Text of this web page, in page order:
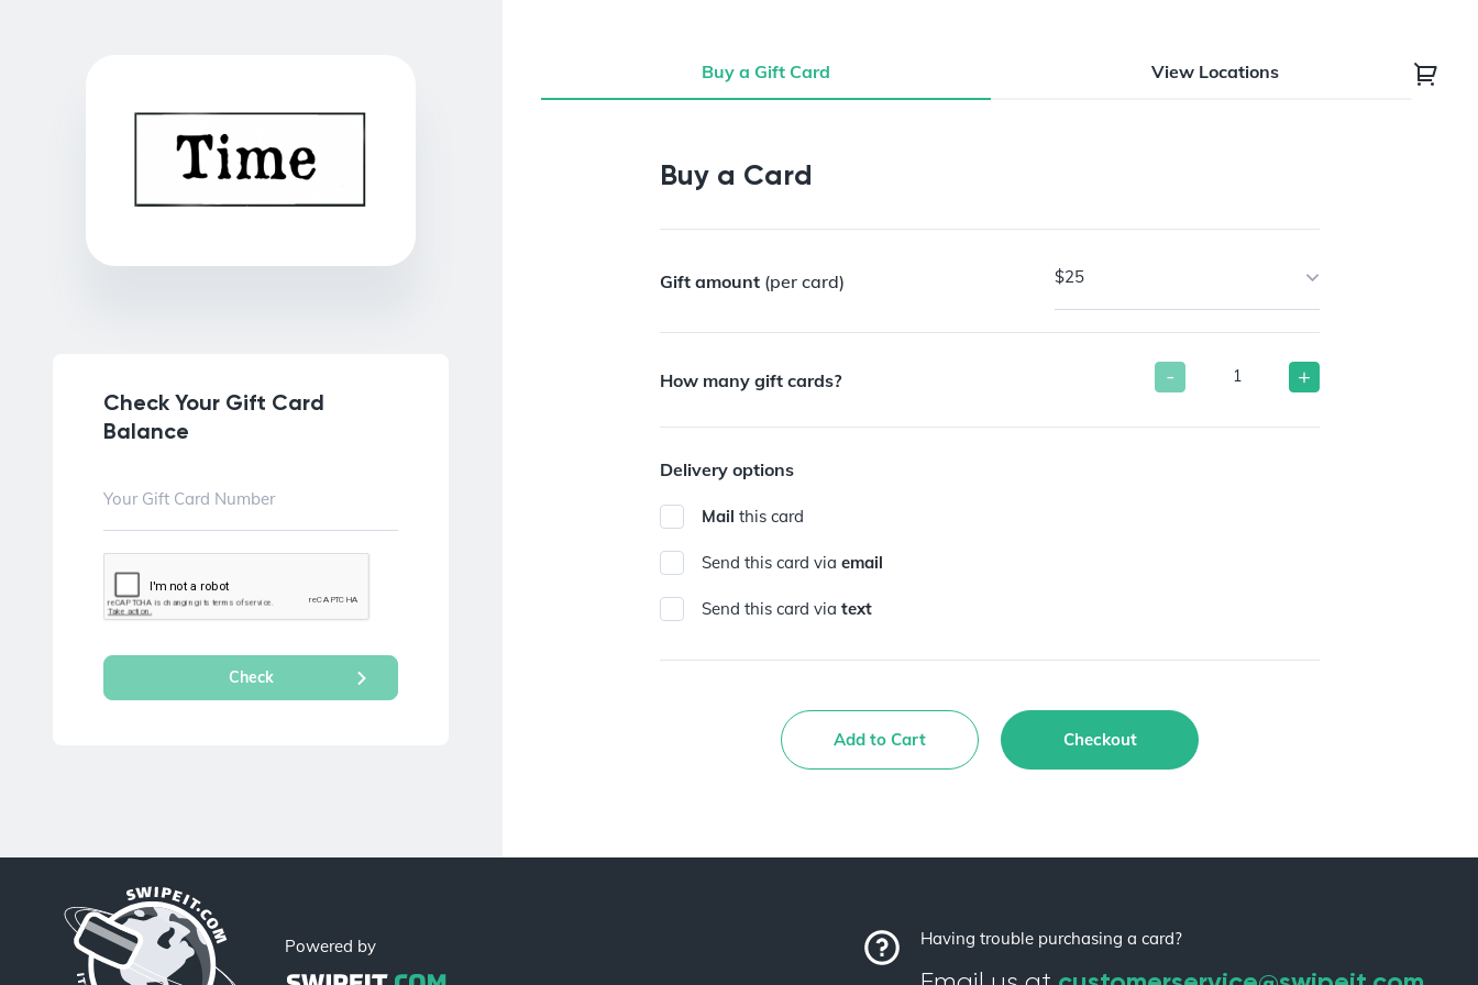
Check Your Gift Card
Balance
Buy a Gift Card View Locations
Buy a Gift Card
Buy a Card
Gift amount (per card) $25
How many gift cards? - +
Delivery options
Mail this card
Send this card viaemail
Send this card viatext
Add to Cart Checkout
Powered by Having trouble purchasing a card?